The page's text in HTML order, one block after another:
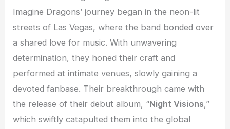
Imagine Dragons’ journey began in the neon-lit
streets of Las Vegas, where the band bonded over
a shared love for music. With unwavering
determination, they honed their craft and
performed at intimate venues, slowly gaining a
devoted fanbase. Their breakthrough came with
the release of their debut album, “Night Visions,”
which swiftly catapulted them into the global